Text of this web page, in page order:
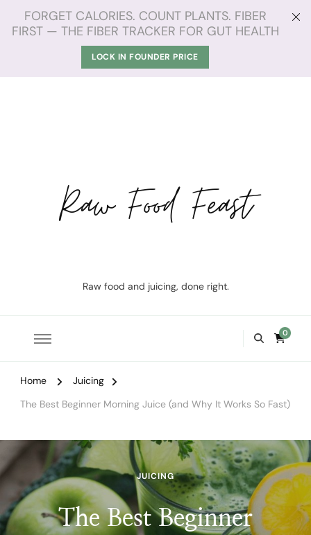
FORGET CALORIES. COUNT PLANTS. FIBER
FIRST — THE FIBER TRACKER FOR GUT HEALTH
LOCK IN FOUNDER PRICE
Raw Food Feast
Raw food and juicing, done right.
0
Home
Juicing
The Best Beginner Morning Juice (and Why It Works So Fast)
JUICING
The Best Beginner